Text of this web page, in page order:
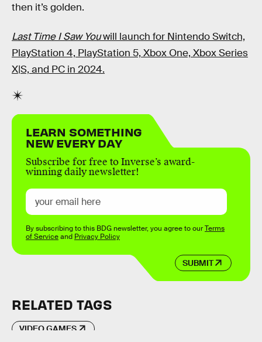
then it’s golden.
Last Time I Saw Youwill launch for Nintendo Switch,
PlayStation 4, PlayStation 5, Xbox One, Xbox Series
X|S, and PC in 2024.
LEARN SOMETHING
NEW EVERY DAY
Subscribe for free to Inverse’s award-
winning daily newsletter!
SUBMIT
By subscribing to this BDG newsletter, you agree to ourTerms
of Serviceand Privacy Policy
RELATED TAGS
VIDEO GAMES